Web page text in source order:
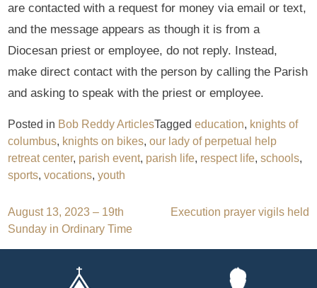
are contacted with a request for money via email or text,
and the message appears as though it is from a
Diocesan priest or employee, do not reply. Instead,
make direct contact with the person by calling the Parish
and asking to speak with the priest or employee.
Posted in Bob Reddy ArticlesTaggededucation, knights of
columbus, knights on bikes,our lady of perpetual help
retreat center, parish event, parish life, respect life,schools,
sports,vocations,youth
Post
navigation
August 13, 2023 – 19th
Sunday in Ordinary Time
Execution prayer vigils held